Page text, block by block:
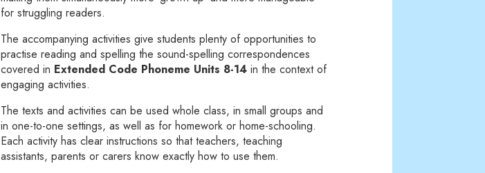
for struggling readers.
The accompanying activities give students plenty of opportunities to
practise reading and spelling the sound-spelling correspondences
covered in Extended Code Phoneme Units 8-14 in the context of
engaging activities.
The texts and activities can be used whole class, in small groups and
in one-to-one settings, as well as for homework or home-schooling.
Each activity has clear instructions so that teachers, teaching
assistants, parents or carers know exactly how to use them.